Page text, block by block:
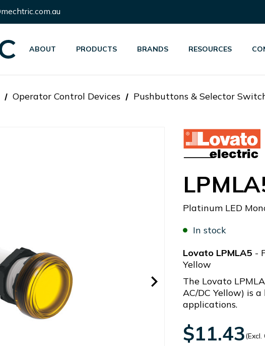
ABOUT PRODUCTS BRANDS RESOURCES
Operator Control Devices Pushbuttons & Selector
Platinum LED
In stock
Lovato LPMLA5 -
Yellow
The Lovato
AC/DC Yellow) is
applications.
$11.43(Excl.